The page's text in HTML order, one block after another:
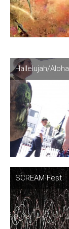
Hallelujah/Aloha
SCREAM Fest